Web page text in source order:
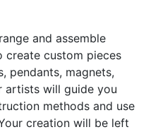
and assemble
create custom pieces
pendants, magnets,
artists will guide you
methods and use
creation will be left